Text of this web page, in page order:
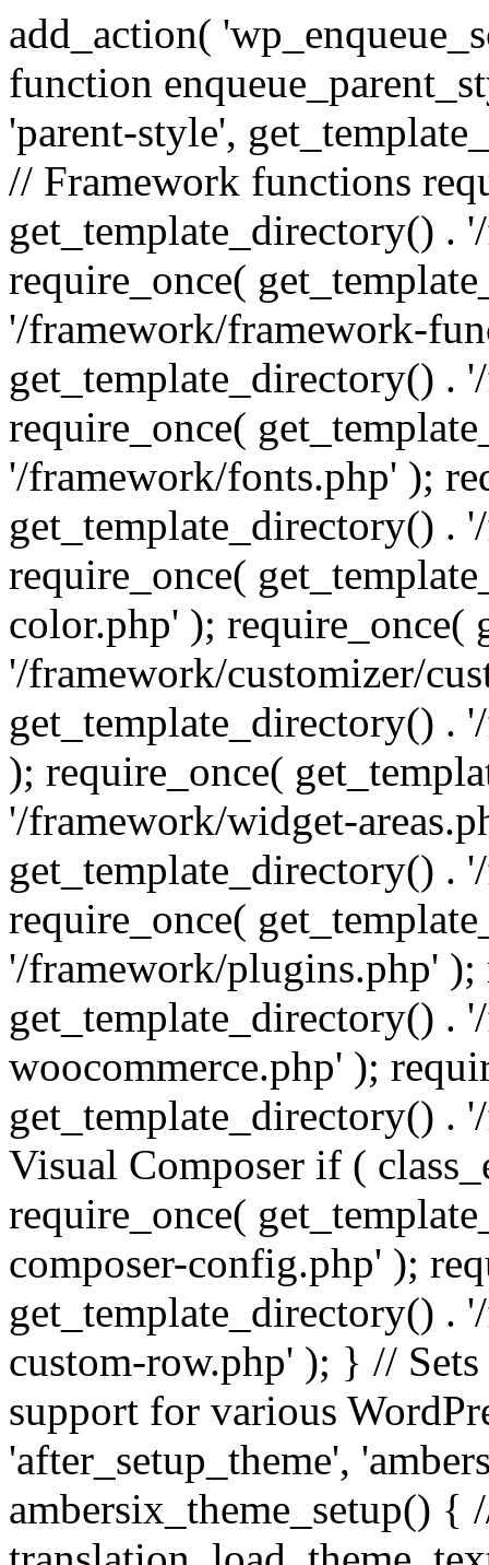
add_action(
function
'parent-style',
// Framework functions
get_template_directory() .
require_once(
'/framework/framework-
get_template_directory() .
require_once(
'/framework/fonts.php' );
get_template_directory() .
require_once(
color.php' ); require_once(
'/framework/customizer/
get_template_directory() .
); require_once(
'/framework/widget-
get_template_directory() .
require_once(
'/framework/plugins.php' );
get_template_directory() .
woocommerce.php' );
get_template_directory() .
Visual Composer if (
require_once(
composer-config.php' );
get_template_directory() .
custom-row.php' ); } //
support for various
'after_setup_theme',
ambersix_theme_setup() {